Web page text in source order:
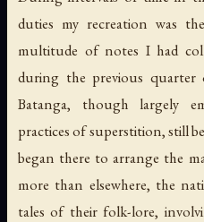
duties my recreation was
multitude of notes I had
during the previous
Batanga, though largely
practices of superstition, still
began there to arrange the
more than elsewhere, the
tales of their folk-lore,